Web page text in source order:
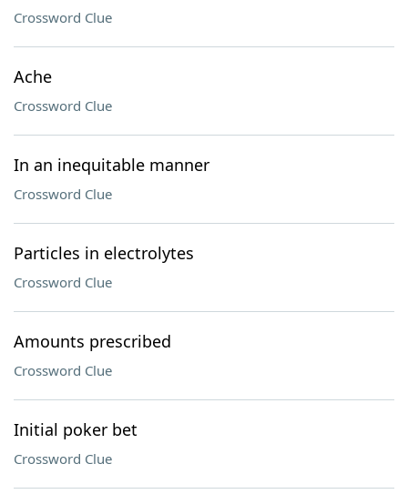
Crossword Clue
Ache
Crossword Clue
In an inequitable manner
Crossword Clue
Particles in electrolytes
Crossword Clue
Amounts prescribed
Crossword Clue
Initial poker bet
Crossword Clue